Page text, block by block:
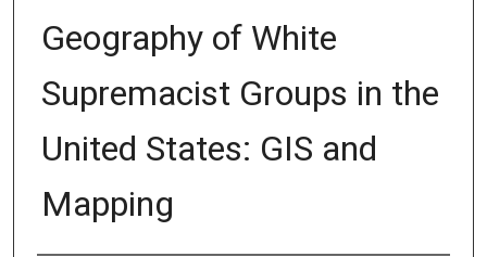
Geography of White
Supremacist Groups in the
United States: GIS and
Mapping